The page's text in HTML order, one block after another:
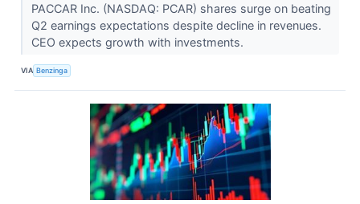
PACCAR Inc. (NASDAQ: PCAR) shares surge on beating
Q2 earnings expectations despite decline in revenues.
CEO expects growth with investments.
VIA Benzinga